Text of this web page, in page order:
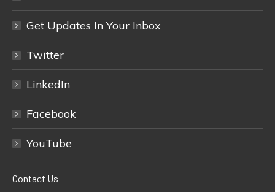
Get Updates In Your Inbox
Twitter
LinkedIn
Facebook
YouTube
Contact Us